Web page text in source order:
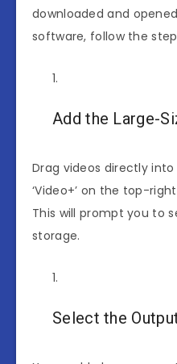
downloaded and
software, follow the
Add the Large-
Drag videos directly
‘Video+’ on the top-
This will prompt you to
storage.
Select the